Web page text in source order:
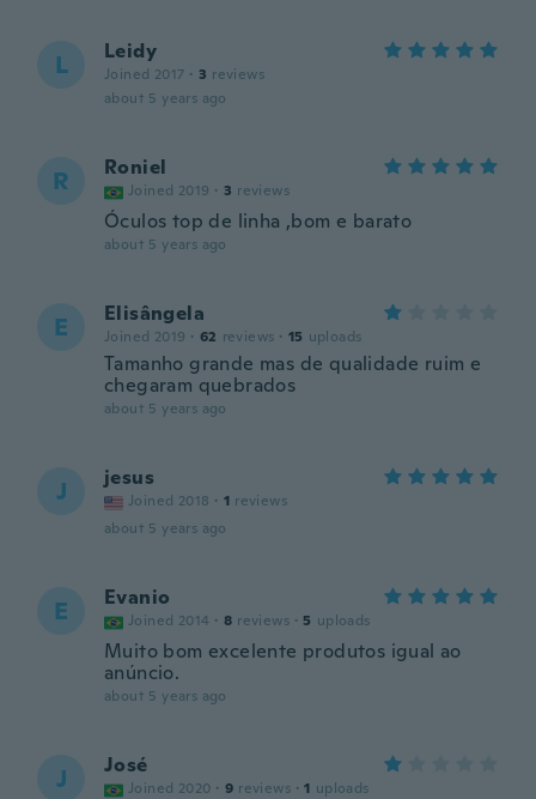
L Leidy
Joined 2017 · 3 reviews
about 5 years ago
R Roniel
Joined 2019 · 3 reviews
Óculos top de linha ,bom e barato
about 5 years ago
E Elisângela
Joined 2019 · 62 reviews · 15 uploads
Tamanho grande mas de qualidade ruim e
chegaram quebrados
about 5 years ago
J jesus
Joined 2018 · 1 reviews
about 5 years ago
E Evanio
Joined 2014 · 8 reviews · 5 uploads
Muito bom excelente produtos igual ao
anúncio.
about 5 years ago
J José
Joined 2020 · 9 reviews · 1 uploads